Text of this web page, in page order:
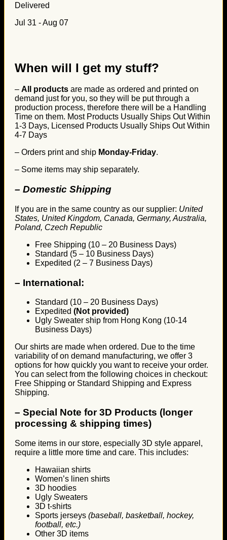
Delivered
Jul 31 - Aug 07
When will I get my stuff?
– All products are made as ordered and printed on
demand just for you, so they will be put through a
production process, therefore there will be a Handling
Time on them. Most Products Usually Ships Out Within
1-3 Days, Licensed Products Usually Ships Out Within
4-7 Days
– Orders print and ship Monday-Friday.
– Some items may ship separately.
– Domestic Shipping
If you are in the same country as our supplier: United
States, United Kingdom, Canada, Germany, Australia,
Poland, Czech Republic
Free Shipping (10 – 20 Business Days)
Standard (5 – 10 Business Days)
Expedited (2 – 7 Business Days)
– International:
Standard (10 – 20 Business Days)
Expedited (Not provided)
Ugly Sweater ship from Hong Kong (10-14
Business Days)
Our shirts are made when ordered. Due to the time
variability of on demand manufacturing, we offer 3
options for how quickly you want to receive your order.
You can select from the following choices in checkout:
Free Shipping or Standard Shipping and Express
Shipping.
– Special Note for 3D Products (longer
processing & shipping times)
Some items in our store, especially 3D style apparel,
require a little more time and care. This includes:
Hawaiian shirts
Women’s linen shirts
3D hoodies
Ugly Sweaters
3D t-shirts
Sports jerseys (baseball, basketball, hockey,
football, etc.)
Other 3D items